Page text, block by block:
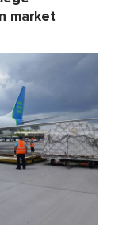
market